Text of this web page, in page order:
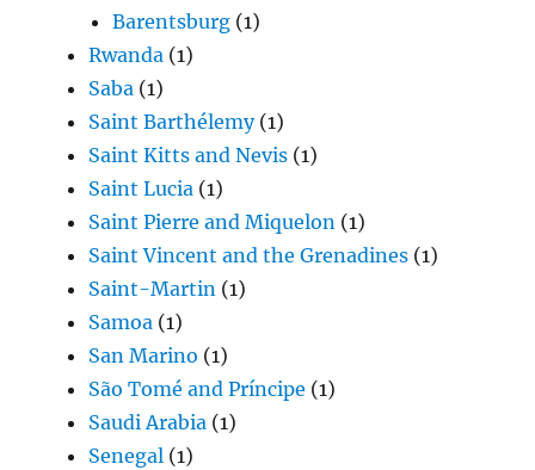
Barentsburg (1)
Rwanda (1)
Saba (1)
Saint Barthélemy(1)
Saint Kitts and Nevis (1)
Saint Lucia (1)
Saint Pierre and Miquelon (1)
Saint Vincent and the Grenadines (1)
Saint-Martin (1)
Samoa (1)
San Marino (1)
São Tomé and Príncipe (1)
Saudi Arabia (1)
Senegal (1)